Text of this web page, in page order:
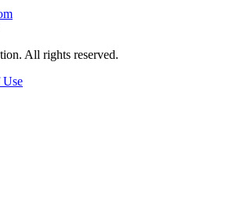
All rights reserved.
Use